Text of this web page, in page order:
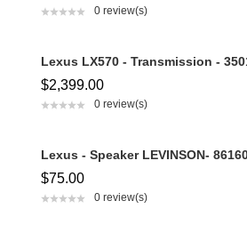
0 review(s)
Lexus LX570 - Transmission -
$2,399.00
0 review(s)
Lexus - Speaker LEVINSON-
$75.00
0 review(s)